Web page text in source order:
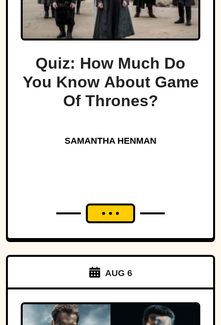
Quiz: How Much Do
You Know About Game
Of Thrones?
SAMANTHA HENMAN
AUG 6